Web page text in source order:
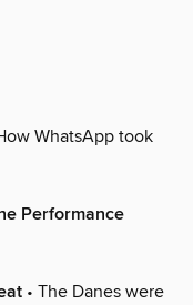
WhatsApp took
Performance
• The Danes were